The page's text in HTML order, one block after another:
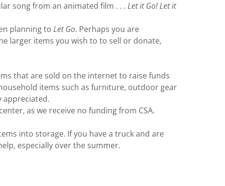
song from an animated film . . . Let it Go! Let it
planning to Let Go. Perhaps you are
larger items you wish to to sell or donate,
that are sold on the internet to raise funds
items such as furniture, outdoor gear
appreciated.
as we receive no funding from CSA.
into storage. If you have a truck and are
especially over the summer.